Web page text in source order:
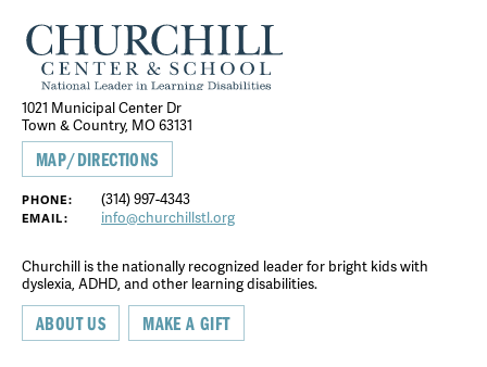
1021 Municipal Center Dr
Town & Country, MO 63131
MAP/DIRECTIONS
PHONE: (314) 997-4343
EMAIL: info@churchillstl.org
Churchill is the nationally recognized leader for bright kids with
dyslexia, ADHD, and other learning disabilities.
ABOUT US MAKE A GIFT